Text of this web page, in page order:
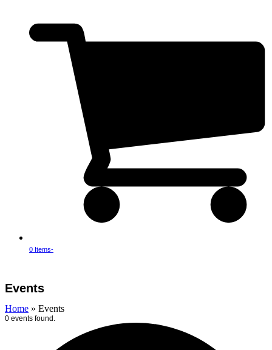
0 Items-
menu
menu
Events
Home » Events
0 events found.